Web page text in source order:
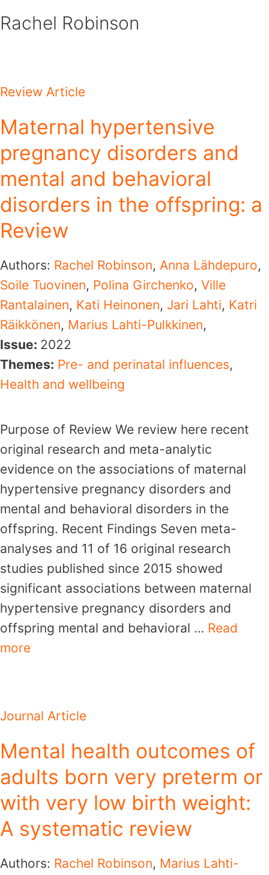
to
Rachel Robinson
Review Article
Maternal hypertensive
pregnancy disorders and
mental and behavioral
disorders in the offspring: a
Review
Authors: Rachel Robinson, Anna Lähdepuro,
Soile Tuovinen, Polina Girchenko, Ville
Rantalainen, Kati Heinonen, Jari Lahti, Katri
Räikkönen, Marius Lahti-Pulkkinen,
Issue: 2022
Themes: Pre- and perinatal influences,
Health and wellbeing
Purpose of Review We review here recent
original research and meta-analytic
evidence on the associations of maternal
hypertensive pregnancy disorders and
mental and behavioral disorders in the
offspring. Recent Findings Seven meta-
analyses and 11 of 16 original research
studies published since 2015 showed
significant associations between maternal
hypertensive pregnancy disorders and
offspring mental and behavioral … Read
more
Journal Article
Mental health outcomes of
adults born very preterm or
with very low birth weight:
A systematic review
Authors: Rachel Robinson, Marius Lahti-